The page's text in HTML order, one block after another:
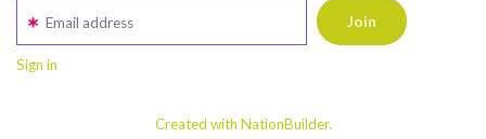
Email address
Sign in
Created with NationBuilder.